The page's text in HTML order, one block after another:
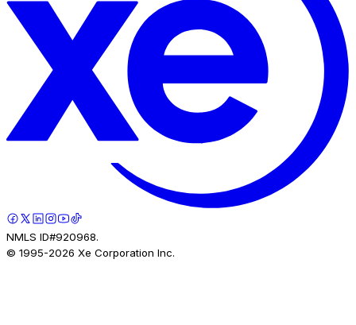
NMLS ID#920968.
© 1995-2026 Xe Corporation Inc.